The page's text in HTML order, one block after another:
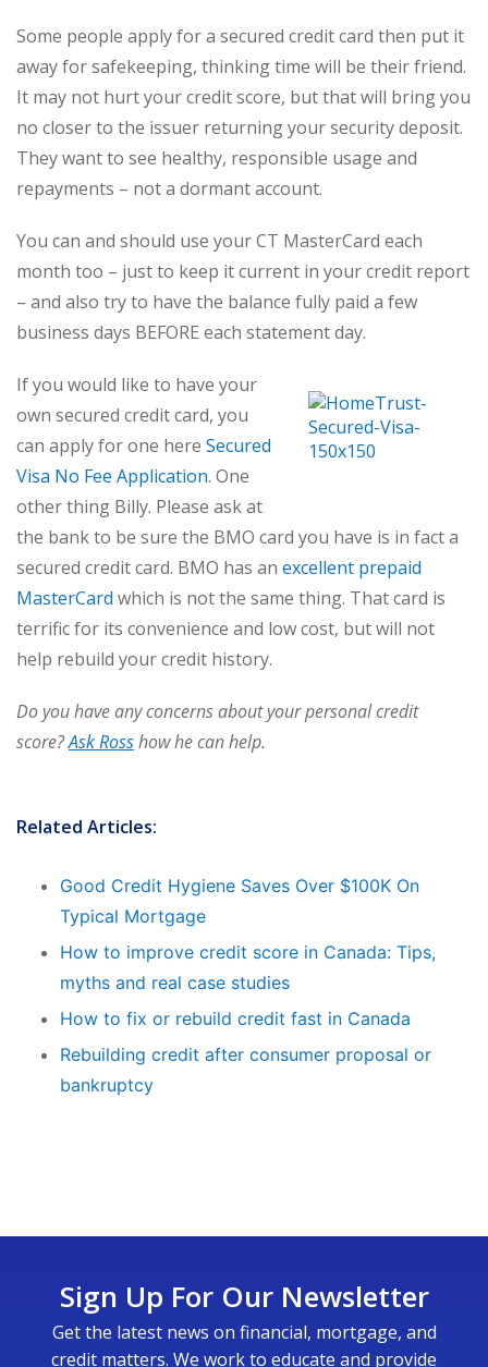
Some people apply for a secured credit card then put it
away for safekeeping, thinking time will be their friend.
It may not hurt your credit score, but that will bring you
no closer to the issuer returning your security deposit.
They want to see healthy, responsible usage and
repayments – not a dormant account.
You can and should use your CT MasterCard each
month too – just to keep it current in your credit report
– and also try to have the balance fully paid a few
business days BEFORE each statement day.
If you would like to have your
own secured credit card, you
can apply for one here Secured
Visa No Fee Application. One
other thing Billy. Please ask at
the bank to be sure the BMO card you have is in fact a
secured credit card. BMO has an excellent prepaid
MasterCard which is not the same thing. That card is
terrific for its convenience and low cost, but will not
help rebuild your credit history.
Do you have any concerns about your personal credit
score?Ask Rosshow he can help.
Related Articles:
Good Credit Hygiene Saves Over $100K On
Typical Mortgage
How to improve credit score in Canada: Tips,
myths and real case studies
How to fix or rebuild credit fast in Canada
Rebuilding credit after consumer proposal or
bankruptcy
Sign Up For Our Newsletter
Get the latest news on financial, mortgage, and
credit matters. We work to educate and provide